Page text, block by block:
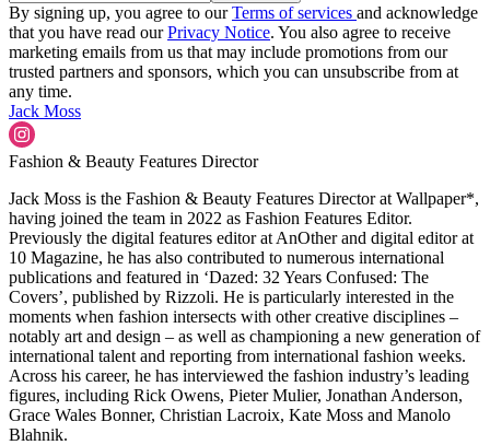
By signing up, you agree to ourTerms of services and acknowledge
that you have read ourPrivacy Notice. You also agree to receive
marketing emails from us that may include promotions from our
trusted partners and sponsors, which you can unsubscribe from at
any time.
Jack Moss
Fashion & Beauty Features Director
Jack Moss is the Fashion & Beauty Features Director at Wallpaper*,
having joined the team in 2022 as Fashion Features Editor.
Previously the digital features editor at AnOther and digital editor at
10 Magazine, he has also contributed to numerous international
publications and featured in ‘Dazed: 32 Years Confused: The
Covers’, published by Rizzoli. He is particularly interested in the
moments when fashion intersects with other creative disciplines –
notably art and design – as well as championing a new generation of
international talent and reporting from international fashion weeks.
Across his career, he has interviewed the fashion industry’s leading
figures, including Rick Owens, Pieter Mulier, Jonathan Anderson,
Grace Wales Bonner, Christian Lacroix, Kate Moss and Manolo
Blahnik.